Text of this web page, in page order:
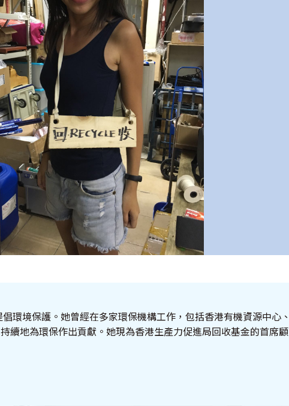
環境保護。她曾經在多家環保機構工作，包括香港有機資源中心、
續地為環保作出貢獻。她現為香港生產力促進局回收基金的首席顧